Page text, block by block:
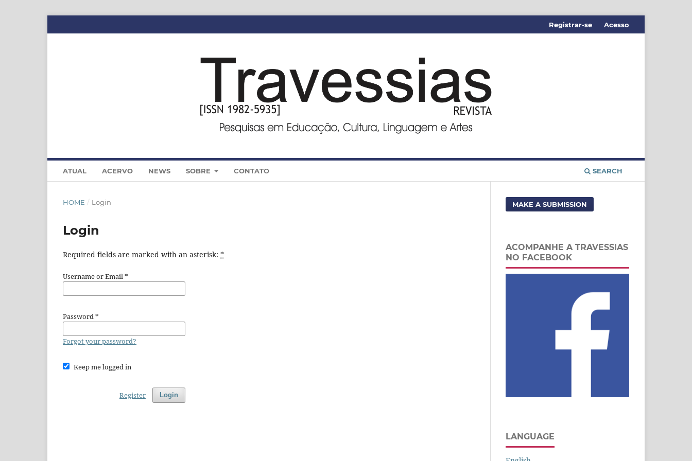
ATUAL ACERVO NEWS SOBRE CONTATO SEARCH
Registrar-se Acesso
HOME / Login
Login
Required fields are marked with an asterisk: *
Username or Email*
Password*
Forgot your password?
Keep me logged in
Login
Register
MAKE A SUBMISSION
ACOMPANHE A TRAVESSIAS
NO FACEBOOK
LANGUAGE